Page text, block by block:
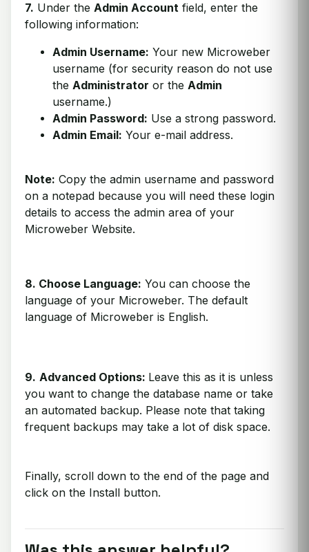
7. Under the Admin Account field, enter the
following information:
Admin Username: Your new Microweber
username (for security reason do not use
the Administrator or the Admin
username.)
Admin Password: Use a strong password.
Admin Email: Your e-mail address.
Note: Copy the admin username and password
on a notepad because you will need these login
details to access the admin area of your
Microweber Website.
8. Choose Language: You can choose the
language of your Microweber. The default
language of Microweber is English.
9. Advanced Options: Leave this as it is unless
you want to change the database name or take
an automated backup. Please note that taking
frequent backups may take a lot of disk space.
Finally, scroll down to the end of the page and
click on the Install button.